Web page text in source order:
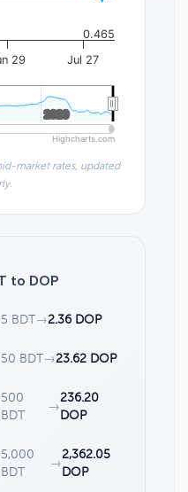
29 Jul 27
2020
2020
0.465
Highcharts.com
market rates, updated
to DOP
5 BDT→2.36 DOP
50 BDT→23.62 DOP
500
BDT
→
236.20
DOP
5,000
BDT
→
2,362.05
DOP